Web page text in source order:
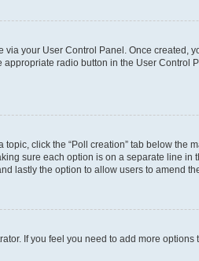
via your User Control Panel. Once created,
radio button in the User
click the “Poll creation” tab below
sure each option is on a separate line
lastly the option to allow users to amend
If you feel you need to add more